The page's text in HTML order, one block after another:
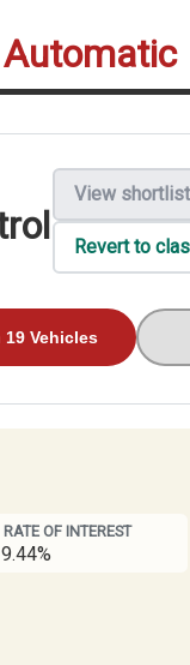
Automatic
View shortlist
Revert to
19 Vehicles
RATE OF INTEREST
9.44%